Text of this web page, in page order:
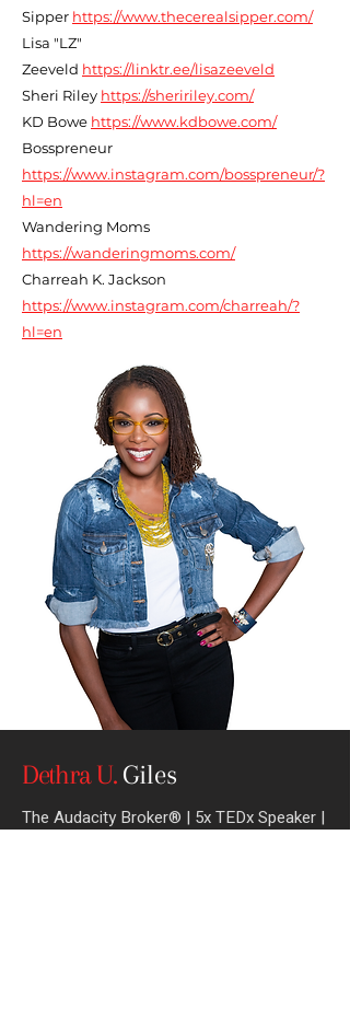
Sipper https://www.thecerealsipper.com/
Lisa "LZ"
Zeeveld https://linktr.ee/lisazeeveld
Sheri Riley https://sheririley.com/
KD Bowe https://www.kdbowe.com/
Bosspreneur
https://www.instagram.com/bosspreneur/?
hl=en
Wandering Moms
https://wanderingmoms.com/
Charreah K. Jackson
https://www.instagram.com/charreah/?
hl=en
Dethra U. Giles
The Audacity Broker® | 5x TEDx Speaker |